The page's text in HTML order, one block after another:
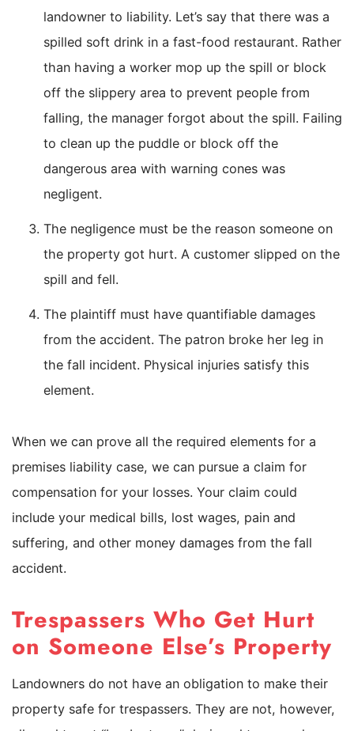
landowner to liability. Let’s say that there was a
spilled soft drink in a fast-food restaurant. Rather
than having a worker mop up the spill or block
off the slippery area to prevent people from
falling, the manager forgot about the spill. Failing
to clean up the puddle or block off the
dangerous area with warning cones was
negligent.
The negligence must be the reason someone on
the property got hurt. A customer slipped on the
spill and fell.
The plaintiff must have quantifiable damages
from the accident. The patron broke her leg in
the fall incident. Physical injuries satisfy this
element.
When we can prove all the required elements for a
premises liability case, we can pursue a claim for
compensation for your losses. Your claim could
include your medical bills, lost wages, pain and
suffering, and other money damages from the fall
accident.
Trespassers Who Get Hurt
on Someone Else’s Property
Landowners do not have an obligation to make their
property safe for trespassers. They are not, however,